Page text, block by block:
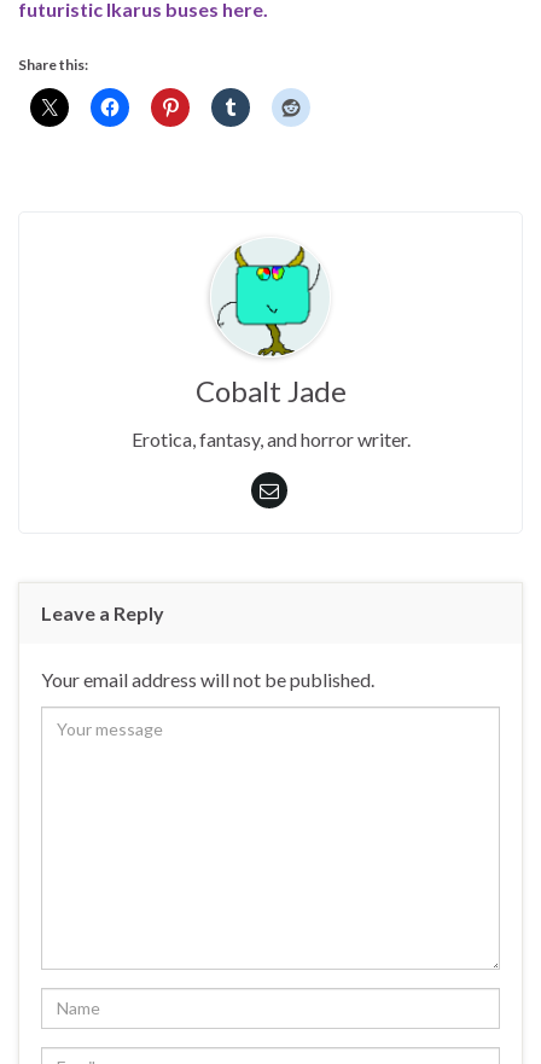
futuristic Ikarus buses here.
Share this:
Cobalt Jade
Erotica, fantasy, and horror writer.
Leave a Reply
Your email address will not be published.